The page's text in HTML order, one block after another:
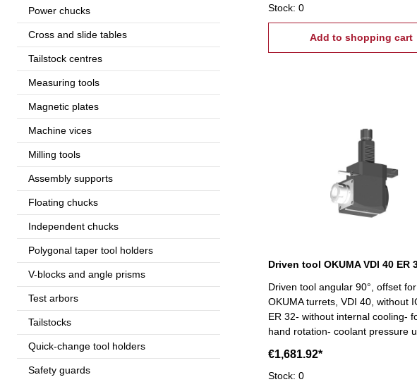
Power chucks
Cross and slide tables
Tailstock centres
Measuring tools
Magnetic plates
Machine vices
Milling tools
Assembly supports
Floating chucks
Independent chucks
Polygonal taper tool holders
V-blocks and angle prisms
Test arbors
Tailstocks
Quick-change tool holders
Safety guards
Stock: 0
Add to shopping cart
Driven tool angular 90°, offset for
OKUMA turrets, VDI 40, without
ER 32- without internal cooling-
hand rotation- coolant pressure
suitable for high spindle speeds
€1,681.92*
Stock: 0